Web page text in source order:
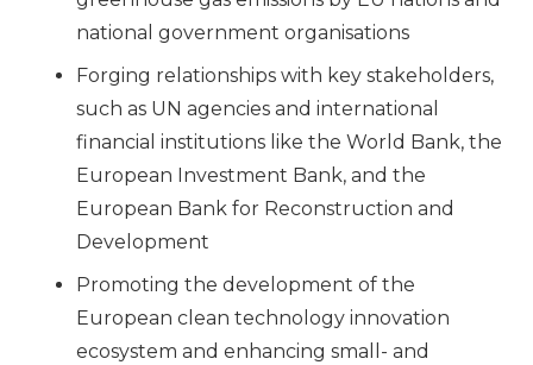
national government organisations
Forging relationships with key stakeholders,
such as UN agencies and international
financial institutions like the World Bank, the
European Investment Bank, and the
European Bank for Reconstruction and
Development
Promoting the development of the
European clean technology innovation
ecosystem and enhancing small- and